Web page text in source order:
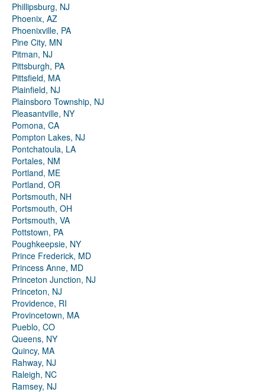
Phillipsburg, NJ
Phoenix, AZ
Phoenixville, PA
Pine City, MN
Pitman, NJ
Pittsburgh, PA
Pittsfield, MA
Plainfield, NJ
Plainsboro Township, NJ
Pleasantville, NY
Pomona, CA
Pompton Lakes, NJ
Pontchatoula, LA
Portales, NM
Portland, ME
Portland, OR
Portsmouth, NH
Portsmouth, OH
Portsmouth, VA
Pottstown, PA
Poughkeepsie, NY
Prince Frederick, MD
Princess Anne, MD
Princeton Junction, NJ
Princeton, NJ
Providence, RI
Provincetown, MA
Pueblo, CO
Queens, NY
Quincy, MA
Rahway, NJ
Raleigh, NC
Ramsey, NJ